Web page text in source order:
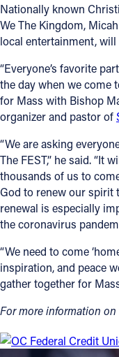
Nationally known
We The Kingdom,
local entertainment,
“Everyone’s favorite
the day when we come
for Mass with Bishop
organizer and pastor of
“We are asking
The FEST,” he said. “It
thousands of us to
God to renew our spirit
renewal is especially
the coronavirus
“We need to come
inspiration, and peace
gather together for
For more information on